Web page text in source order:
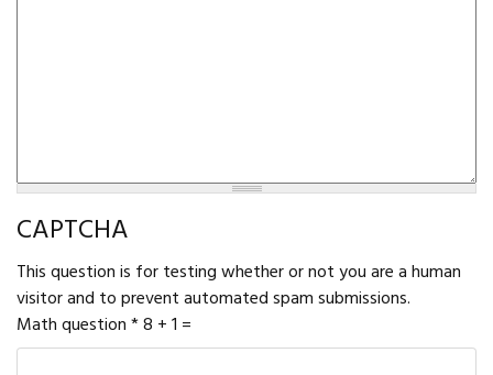
CAPTCHA
This question is for testing whether or not you are a human
visitor and to prevent automated spam submissions.
Math question*8 + 1 =